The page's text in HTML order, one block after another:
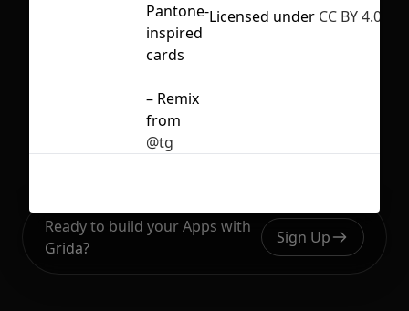
Ready to build your Apps with
Grida?
Sign Up
Pantone-
inspired
cards
– Remix
from
@tg
Licensed under CC BY 4.0